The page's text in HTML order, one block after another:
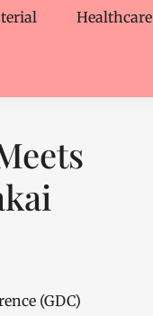
Healthcare
(GDC)